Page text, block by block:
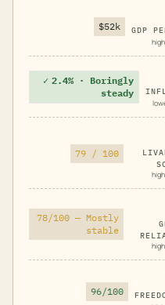
$52k GDP
✓ 2.4% · Boringly
steady
79 / 100
78/100 — Mostly
stable
96/100